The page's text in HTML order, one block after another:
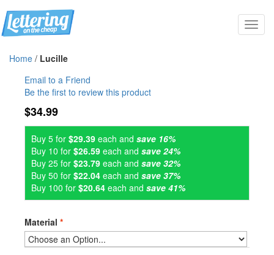
Home / Lucille
Email to a Friend
Be the first to review this product
$34.99
Buy 5 for $29.39 each and save 16%
Buy 10 for $26.59 each and save 24%
Buy 25 for $23.79 each and save 32%
Buy 50 for $22.04 each and save 37%
Buy 100 for $20.64 each and save 41%
Material *